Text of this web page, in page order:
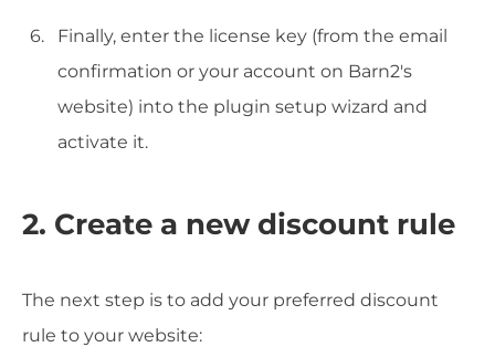
Finally, enter the license key (from the email
confirmation or your account on Barn2's
website) into the plugin setup wizard and
activate it.
2. Create a new discount rule
The next step is to add your preferred discount
rule to your website: